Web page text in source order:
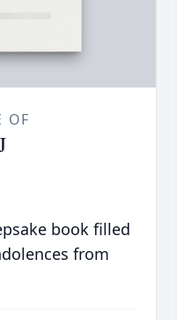
OF
book filled
from